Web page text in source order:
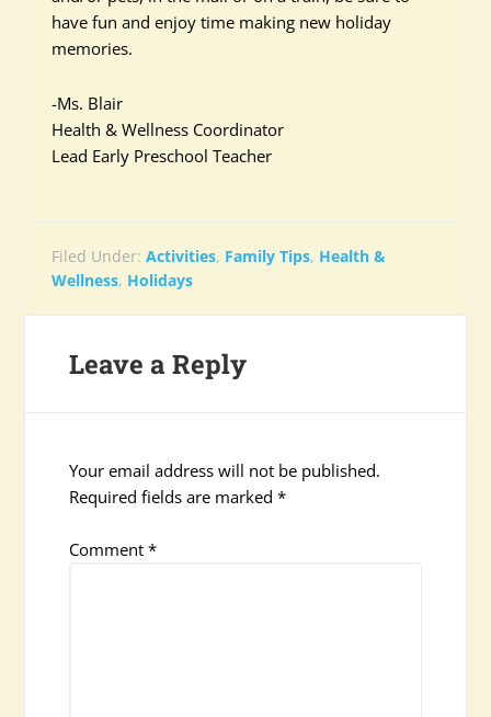
have fun and enjoy time making new holiday
memories.
-Ms. Blair
Health & Wellness Coordinator
Lead Early Preschool Teacher
Filed Under:Activities, Family Tips, Health &
Wellness, Holidays
Leave a Reply
Your email address will not be published.
Required fields are marked*
Comment*